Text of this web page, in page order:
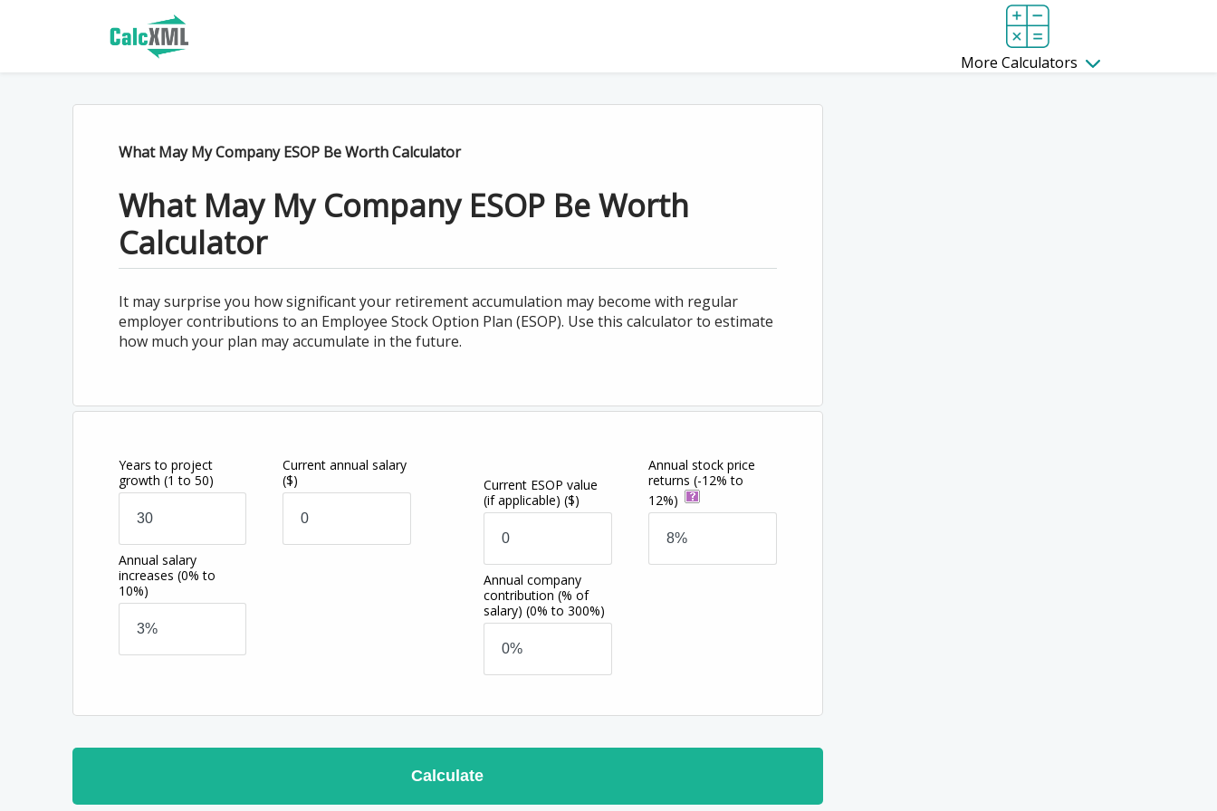
More Calculators
What May My Company ESOP Be Worth Calculator
What May My Company ESOP Be Worth
Calculator
It may surprise you how significant your retirement accumulation may become with regular
employer contributions to an Employee Stock Option Plan (ESOP). Use this calculator to estimate
how much your plan may accumulate in the future.
Years to project
growth (1 to 50)
Current annual salary
($)
Annual salary
increases (0% to
10%)
Current ESOP value
(if applicable)($)
Annual stock price
returns(-12% to
12%)
Annual company
contribution (% of
salary)(0% to 300%)
Calculate